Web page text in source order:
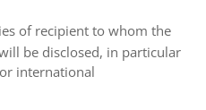
of recipient to whom the
be disclosed, in particular
international